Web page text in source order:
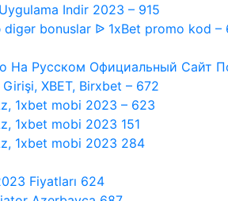
Indir 2023 – 915
bonuslar ᐉ 1xBet promo kod –
На Русском Официальный Сайт
XBET, Birxbet – 672
1xbet mobi 2023 – 623
1xbet mobi 2023 151
1xbet mobi 2023 284
Fiyatları 624